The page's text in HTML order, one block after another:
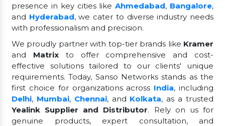
presence in key cities likeAhmedabad, Bangalore,
and Hyderabad, we cater to diverse industry needs
with professionalism and precision.
We proudly partner with top-tier brands like Kramer
and Matrixto offer comprehensive and cost-
effective solutions tailored to our clients' unique
requirements. Today, Sanso Networks stands as the
first choice for organizations across India, including
Delhi, Mumbai, Chennai, and Kolkata, as a trusted
Yealink Supplier and Distributor. Rely on us for
genuine products, expert consultation, and